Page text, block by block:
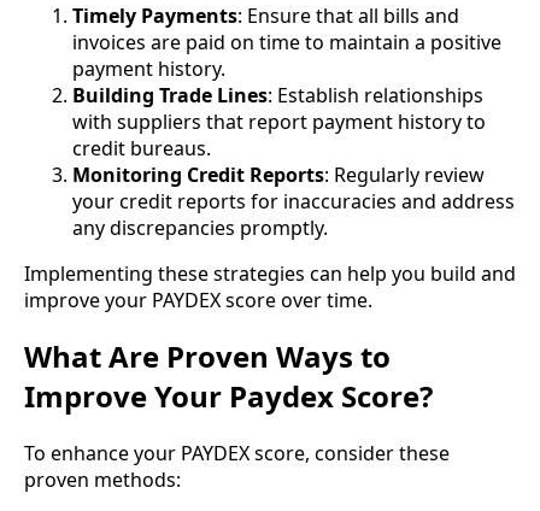
Timely Payments: Ensure that all bills and
invoices are paid on time to maintain a positive
payment history.
Building Trade Lines: Establish relationships
with suppliers that report payment history to
credit bureaus.
Monitoring Credit Reports: Regularly review
your credit reports for inaccuracies and address
any discrepancies promptly.
Implementing these strategies can help you build and
improve your PAYDEX score over time.
What Are Proven Ways to
Improve Your Paydex Score?
To enhance your PAYDEX score, consider these
proven methods: